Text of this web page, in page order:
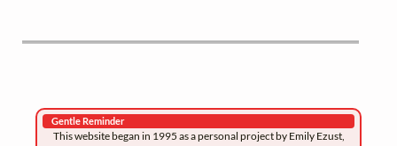
Gentle Reminder
This website began in 1995 as a personal project by Emily Ezust,